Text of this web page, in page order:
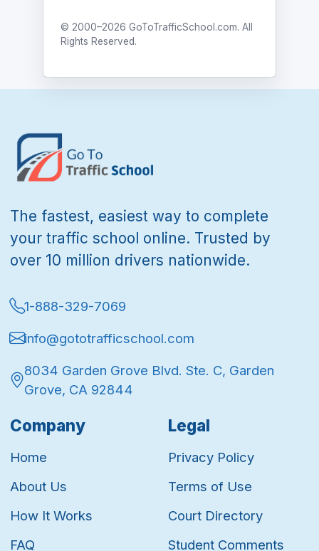
© 2000–2026 GoToTrafficSchool.com. All
Rights Reserved.
The fastest, easiest way to complete
your traffic school online. Trusted by
over 10 million drivers nationwide.
1-888-329-7069
info@gototrafficschool.com
8034 Garden Grove Blvd. Ste. C, Garden
Grove, CA 92844
Company
Home
About Us
How It Works
FAQ
Legal
Privacy Policy
Terms of Use
Court Directory
Student Comments